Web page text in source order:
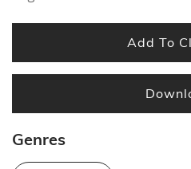
Add To
Genres